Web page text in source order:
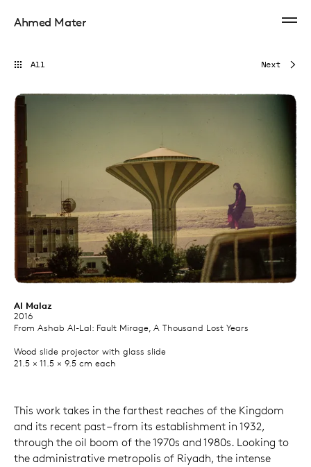
Ahmed Mater
Al Malaz
2016
From Ashab Al-Lal: Fault Mirage, A Thousand Lost Years
Wood slide projector with glass slide
21.5 × 11.5 × 9.5 cm each
Next
All
This work takes in the farthest reaches of the Kingdom
and its recent past – from its establishment in 1932,
through the oil boom of the 1970s and 1980s. Looking to
the administrative metropolis of Riyadh, the intense